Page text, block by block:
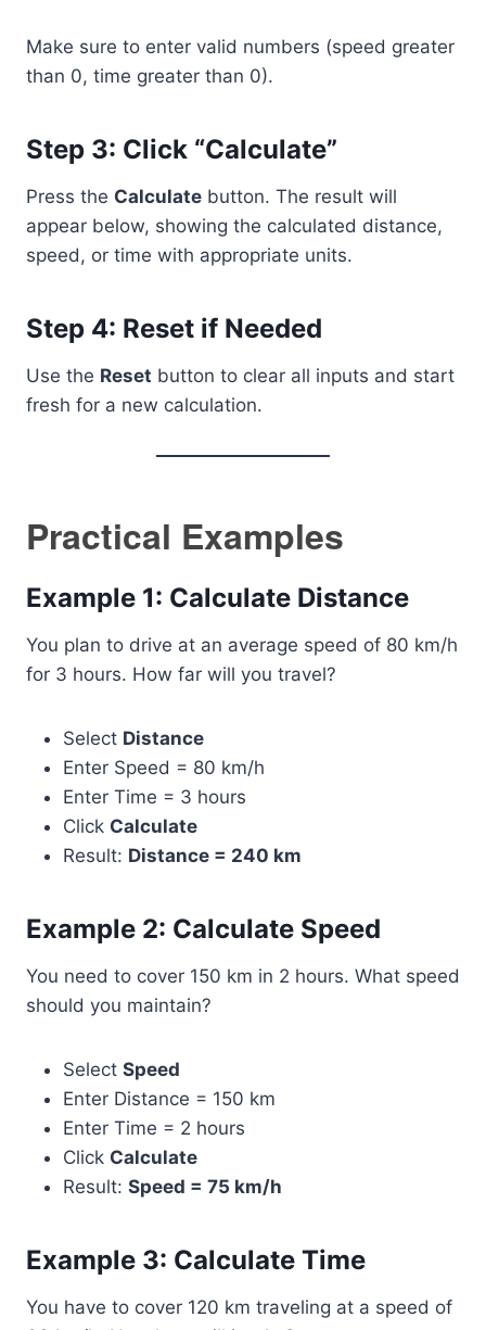
Make sure to enter valid numbers (speed greater
than 0, time greater than 0).
Step 3: Click “Calculate”
Press the Calculate button. The result will
appear below, showing the calculated distance,
speed, or time with appropriate units.
Step 4: Reset if Needed
Use the Reset button to clear all inputs and start
fresh for a new calculation.
Practical Examples
Example 1: Calculate Distance
You plan to drive at an average speed of 80 km/h
for 3 hours. How far will you travel?
Select Distance
Enter Speed = 80 km/h
Enter Time = 3 hours
Click Calculate
Result: Distance = 240 km
Example 2: Calculate Speed
You need to cover 150 km in 2 hours. What speed
should you maintain?
Select Speed
Enter Distance = 150 km
Enter Time = 2 hours
Click Calculate
Result: Speed = 75 km/h
Example 3: Calculate Time
You have to cover 120 km traveling at a speed of